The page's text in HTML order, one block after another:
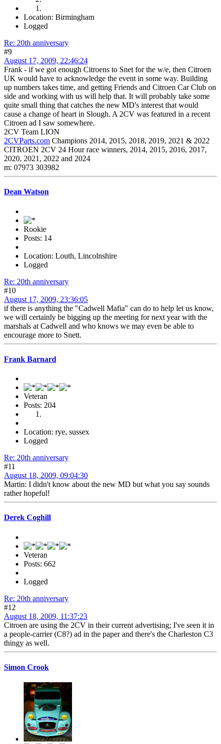
Location: Birmingham
Logged
Re: 20th anniversary
#9
August 17, 2009, 22:46:24
Frank - if we got enough Citroens to Snet for the w/e, then Citroen
UK would have to acknowledge the event in some way. Building
up numbers takes time, and getting Friends and Citroen Car Club on
side and working with us will help that. It will probably take some
quite small thing that catches the new MD's interest that would
cause a change of heart in Slough. A 2CV was featured in a recent
Citroen ad I saw somewhere.
2CV Team LION
2CVParts.com Champions 2014, 2015, 2018, 2019, 2021 & 2022
CITROEN 2CV 24 Hour race winners, 2014, 2015, 2016, 2017,
2020, 2021, 2022 and 2024
m: 07973 303982
Dean Watson
Rookie
Posts: 14
Location: Louth, Lincolnshire
Logged
Re: 20th anniversary
#10
August 17, 2009, 23:36:05
if there is anything the "Cadwell Mafia" can do to help let us know,
we will certainly be bigging up the meeting for next year with the
marshals at Cadwell and who knows we may even be able to
encourage more to Snett.
Frank Barnard
Veteran
Posts: 204
Location: rye, sussex
Logged
Re: 20th anniversary
#11
August 18, 2009, 09:04:30
Martin: I didn't know about the new MD but what you say sounds
rather hopeful!
Derek Coghill
Veteran
Posts: 662
Logged
Re: 20th anniversary
#12
August 18, 2009, 11:37:23
Citroen are using the 2CV in their current advertising; I've seen it in
a people-carrier (C8?) ad in the paper and there's the Charleston C3
thingy as well.
Simon Crook